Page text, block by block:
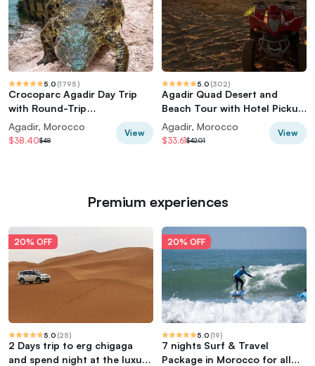
5.0 (1795)
Crocoparc Agadir Day Trip
with Round-Trip
Transportation
Agadir, Morocco
$38.40$48
View
5.0 (302)
Agadir Quad Desert and
Beach Tour with Hotel Pickup
& Drop-off
Agadir, Morocco
$33.61$42.01
View
Premium experiences
20% OFF
5.0 (25)
2 Days trip to erg chigaga
and spend night at the luxury
20% OFF
5.0 (19)
7 nights Surf & Travel
Package in Morocco for all